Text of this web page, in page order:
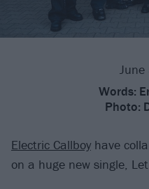
Words:
Photo:
Electric Callboy have
on a huge new single,